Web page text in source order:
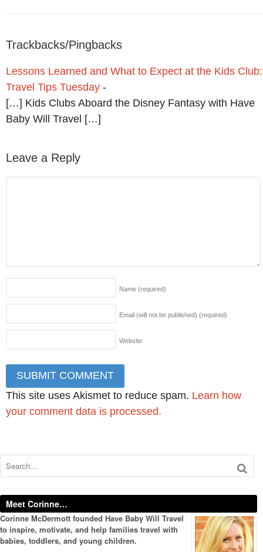
Trackbacks/Pingbacks
Lessons Learned and What to Expect at the Kids Club:
Travel Tips Tuesday -
[…] Kids Clubs Aboard the Disney Fantasy with Have
Baby Will Travel […]
Leave a Reply
Name (required)
Email (will not be published) (required)
Website
This site uses Akismet to reduce spam. Learn how
your comment data is processed.
Meet Corinne…
Corinne McDermott founded Have Baby Will Travel
to inspire, motivate, and help families travel with
babies, toddlers, and young children.